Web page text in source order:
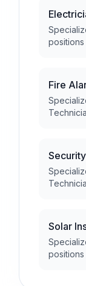
positions
Fire
Solar
positions